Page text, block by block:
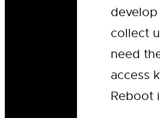
collect
need
access
Reboot